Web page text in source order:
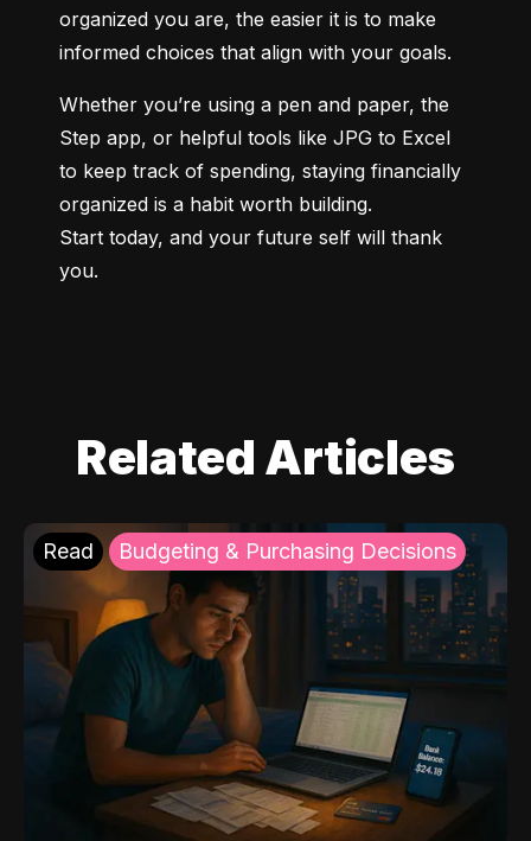
organized you are, the easier it is to make
informed choices that align with your goals.
Whether you’re using a pen and paper, the
Step app, or helpful tools like JPG to Excel
to keep track of spending, staying financially
organized is a habit worth building.
Start today, and your future self will thank
you.
Related Articles
Read Budgeting & Purchasing Decisions